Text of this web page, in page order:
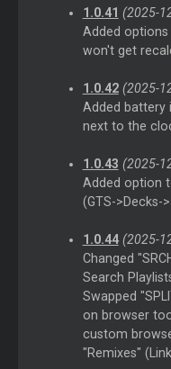
1.0.41 (2025-
Added
won't get
1.0.42 (2025-
Added battery
next to the
1.0.43 (2025-
Added option
(GTS->Decks-
1.0.44 (2025-
Changed
Search
Swapped
on browser
custom
"Remixes"